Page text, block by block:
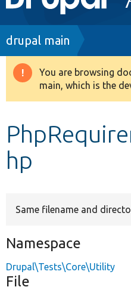
navigation
Drupal 8+
Develop for Drupal
Breadcrumb
drupal main
Warning
message
You are browsing
main, which is the
hp
Same filename and
Namespace
Drupal\Tests\Core\Utility
File